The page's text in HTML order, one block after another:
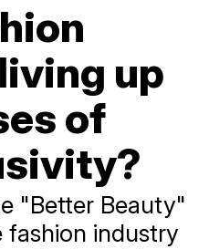
up
of
"Better Beauty"
fashion industry